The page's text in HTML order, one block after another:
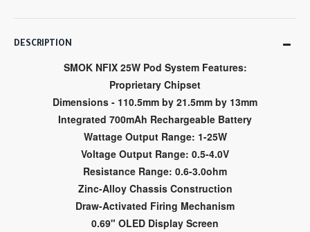
DESCRIPTION
SMOK NFIX 25W Pod System Features:
Proprietary Chipset
Dimensions - 110.5mm by 21.5mm by 13mm
Integrated 700mAh Rechargeable Battery
Wattage Output Range: 1-25W
Voltage Output Range: 0.5-4.0V
Resistance Range: 0.6-3.0ohm
Zinc-Alloy Chassis Construction
Draw-Activated Firing Mechanism
0.69" OLED Display Screen